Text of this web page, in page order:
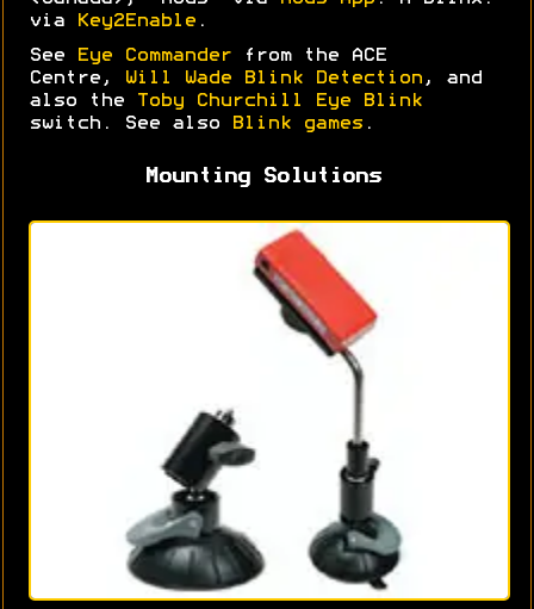
via
Key2Enable .
See Eye Commander from the ACE
Centre,
Will Wade Blink Detection , and
also the
Toby Churchill Eye Blink
switch. See also
Blink games .
Mounting Solutions